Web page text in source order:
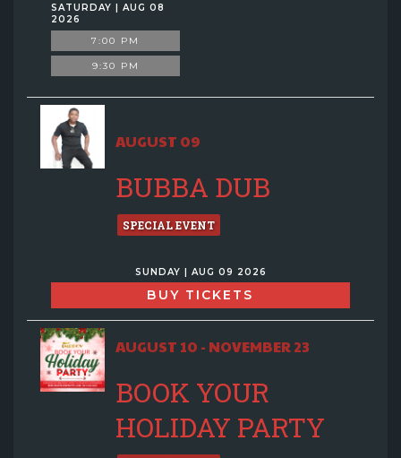
SATURDAY | AUG 08
2026
7:00 PM
9:30 PM
AUGUST 09
BUBBA DUB
SPECIAL EVENT
SUNDAY | AUG 09 2026
BUY TICKETS
AUGUST 10 - NOVEMBER 23
BOOK YOUR
HOLIDAY PARTY